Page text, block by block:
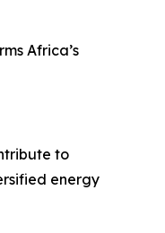
Africa’s
to
energy